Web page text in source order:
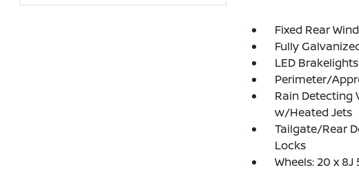
Fixed Rear
Fully
LED Brakelights
Perimeter/
Rain Detecting
w/Heated Jets
Tailgate/Rear
Locks
Wheels: 20 x